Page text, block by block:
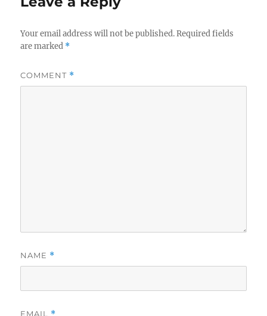
Your email address will not be published. Required fields
are marked *
COMMENT *
NAME *
EMAIL *